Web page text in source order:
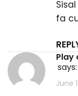
fa
says:
June